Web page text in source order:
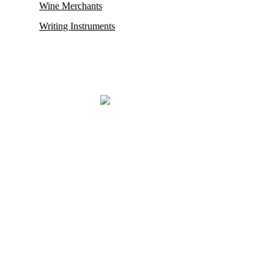
Wine Merchants
Writing Instruments